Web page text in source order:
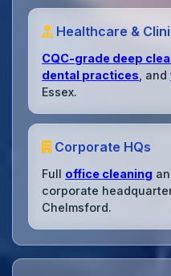
Healthcare &
CQC-grade deep
dental practices , and
Essex.
Corporate HQs
Full office cleaning
corporate
Chelmsford.